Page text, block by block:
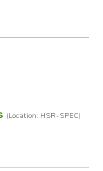
(Location: HSR-SPEC)